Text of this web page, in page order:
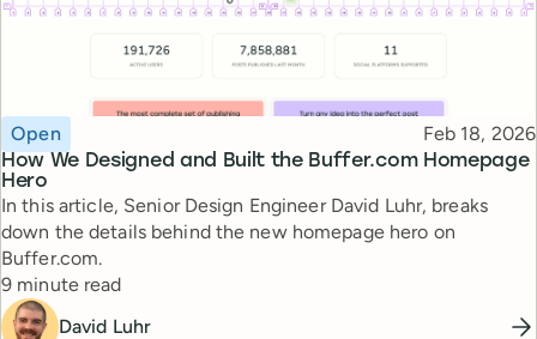
How We Designed and Built the Buffer.com Homepage
Hero
Topic
Open Published
Feb 18, 2026
In this article, Senior Design Engineer David Luhr, breaks
down the details behind the new homepage hero on
Buffer.com.
Reading time
9 minute read
David Luhr